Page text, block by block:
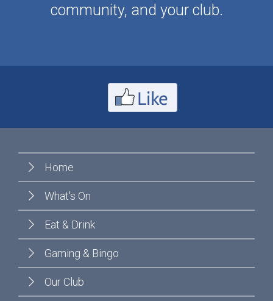
community, and your club.
Home
What's On
Eat & Drink
Gaming & Bingo
Our Club